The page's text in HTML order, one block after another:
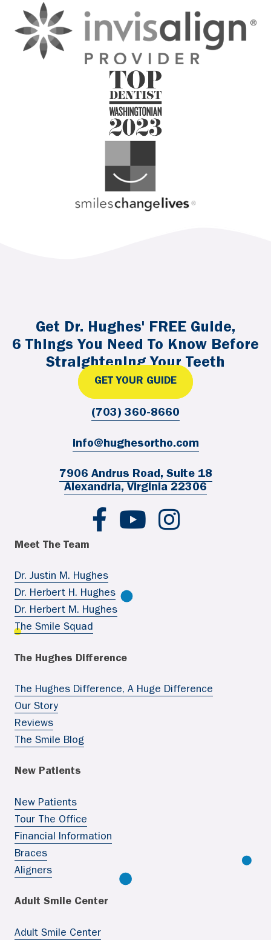
Get Dr. Hughes' FREE Guide,
6 Things You Need To Know Before
Straightening Your Teeth
GET YOUR GUIDE
(703) 360-8660
info@hughesortho.com
7906 Andrus Road, Suite 18
Alexandria, Virginia 22306
Hughes Ortho FB
Hughes Ortho YouTube
Hughes Ortho IG
Meet The Team
Dr. Justin M. Hughes
Dr. Herbert H. Hughes
Dr. Herbert M. Hughes
The Smile Squad
The Hughes Difference
The Hughes Difference, A Huge Difference
Our Story
Reviews
The Smile Blog
New Patients
New Patients
Tour The Office
Financial Information
Braces
Aligners
Adult Smile Center
Adult Smile Center